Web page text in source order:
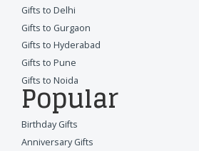
Gifts to Delhi
Gifts to Gurgaon
Gifts to Hyderabad
Gifts to Pune
Gifts to Noida
Popular
Birthday Gifts
Anniversary Gifts